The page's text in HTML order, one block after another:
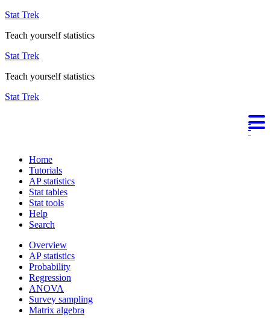
Stat Trek
Teach yourself statistics
Stat Trek
Teach yourself statistics
Stat Trek
Home
Tutorials
AP statistics
Stat tables
Stat tools
Help
Search
Overview
AP statistics
Probability
Regression
ANOVA
Survey sampling
Matrix algebra